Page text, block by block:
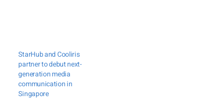
StarHub and Cooliris
partner to debut next-
generation media
communication in
Singapore